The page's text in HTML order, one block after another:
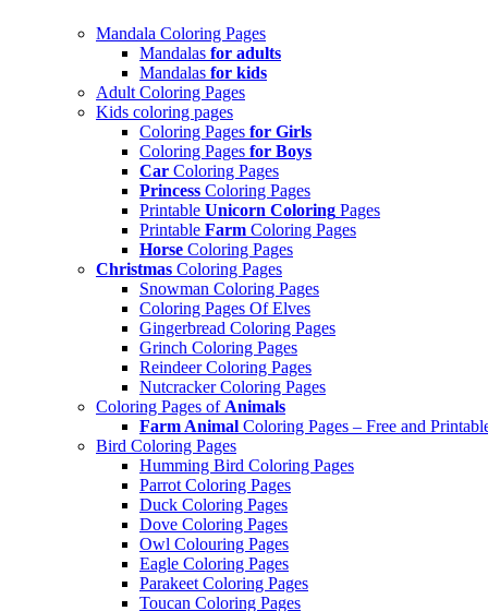
Mandala Coloring Pages
Mandalas for adults
Mandalas for kids
Adult Coloring Pages
Kids coloring pages
Coloring Pages for Girls
Coloring Pages for Boys
Car Coloring Pages
Princess Coloring Pages
Printable Unicorn Coloring Pages
Printable Farm Coloring Pages
Horse Coloring Pages
Christmas Coloring Pages
Snowman Coloring Pages
Coloring Pages Of Elves
Gingerbread Coloring Pages
Grinch Coloring Pages
Reindeer Coloring Pages
Nutcracker Coloring Pages
Coloring Pages of Animals
Farm Animal Coloring Pages – Free and
Bird Coloring Pages
Humming Bird Coloring Pages
Parrot Coloring Pages
Duck Coloring Pages
Dove Coloring Pages
Owl Colouring Pages
Eagle Coloring Pages
Parakeet Coloring Pages
Toucan Coloring Pages